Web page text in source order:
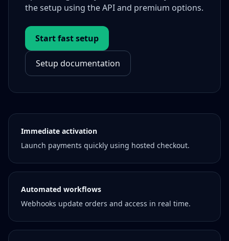
the setup using the API and premium options.
Start fast setup
Setup documentation
Immediate activation
Launch payments quickly using hosted checkout.
Automated workflows
Webhooks update orders and access in real time.